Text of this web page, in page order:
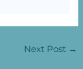
Next Post →